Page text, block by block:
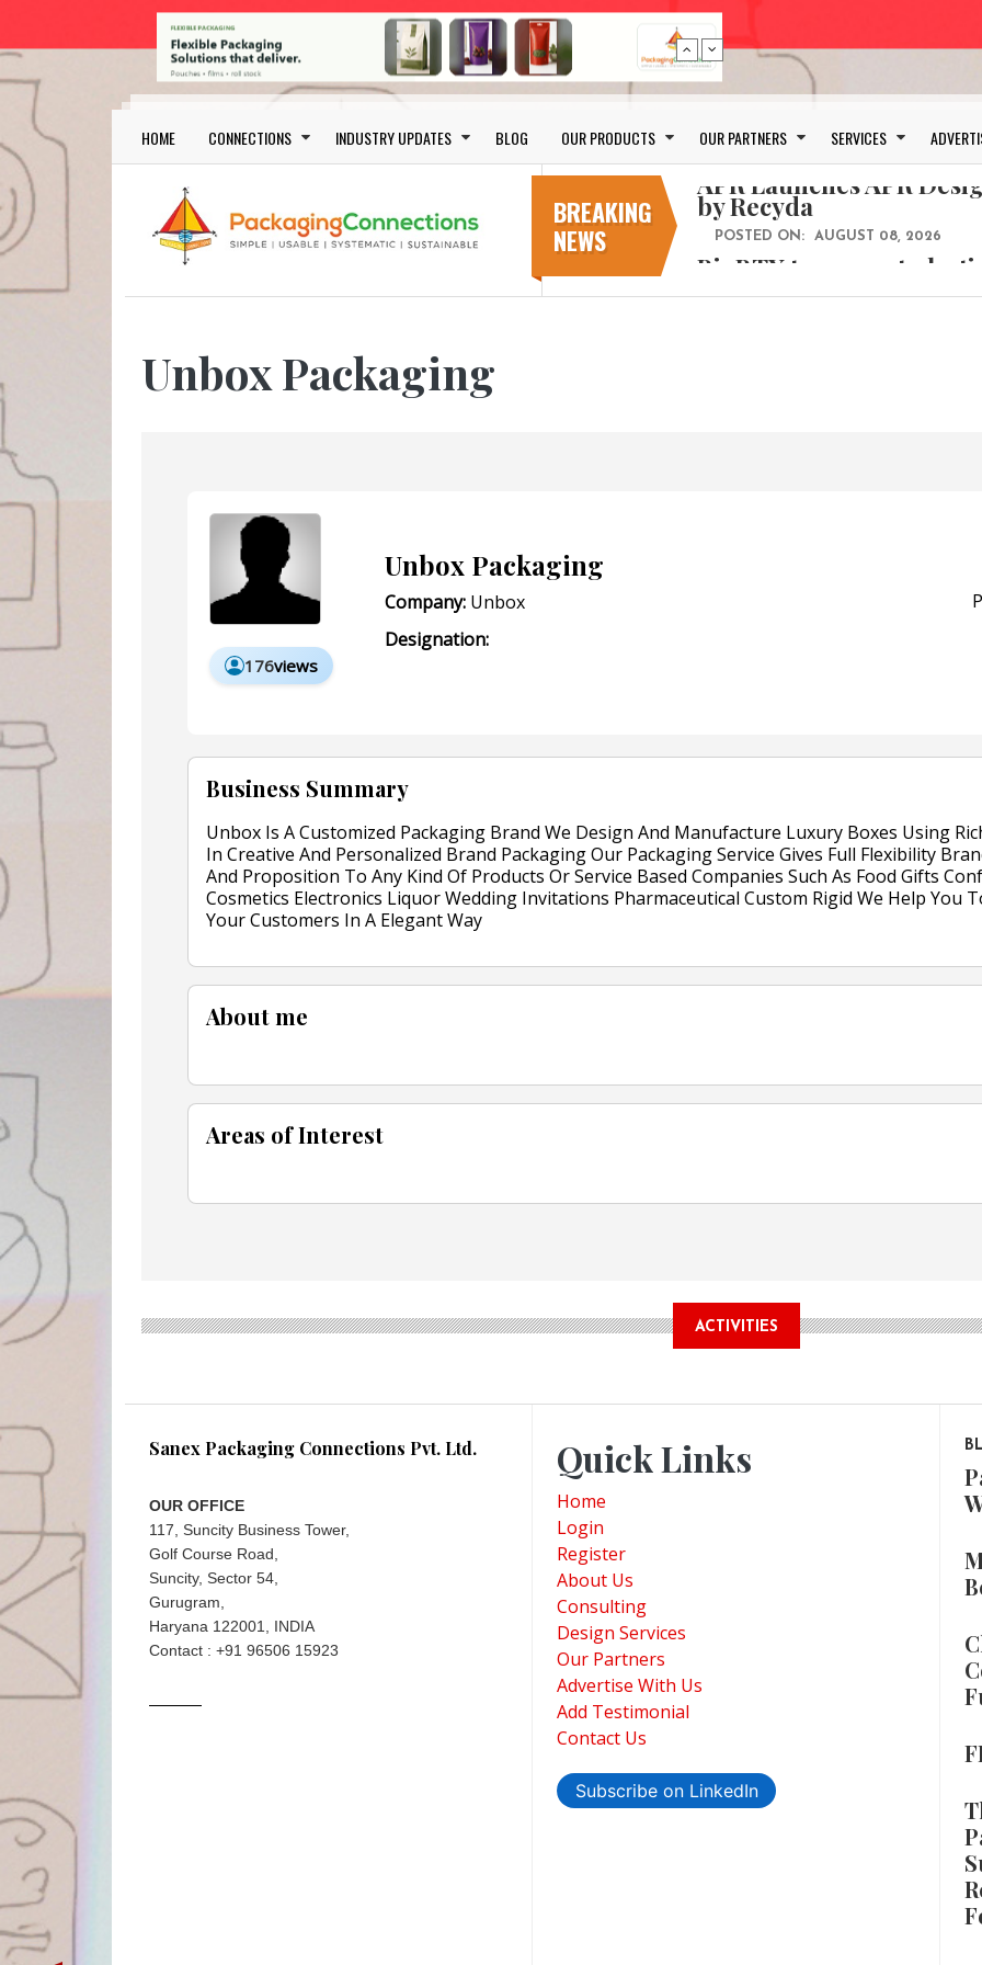
Skip to main content
Main navigation
HOME CONNECTIONS INDUSTRY UPDATES BLOG OUR PRODUCTS OUR PARTNERS SERVICES
BREAKING
NEWS
Bio-based PLA films
APR Launches APR
by Recyda
POSTED ON:
BioBTX to convert
aromatics with new
POSTED ON: AUGUST 05, 2026
Unbox Packaging
176views
Unbox Packaging
Company: Unbox
Designation:
Business Summary
Unbox Is A Customized Packaging Brand We Design And Manufacture Luxury Boxes Using
In Creative And Personalized Brand Packaging Our Packaging Service Gives Full Flexibility
And Proposition To Any Kind Of Products Or Service Based Companies Such As Food Gifts
Cosmetics Electronics Liquor Wedding Invitations Pharmaceutical Custom Rigid We Help You
Your Customers In A Elegant Way
About me
Areas of Interest
ACTIVITIES
Sanex Packaging Connections Pvt. Ltd.
OUR OFFICE
117, Suncity Business Tower,
Golf Course Road,
Suncity, Sector 54,
Gurugram,
Haryana 122001, INDIA
Contact : +91 96506 15923
Quick Links
Home
Login
Register
About Us
Consulting
Design Services
Our Partners
Advertise With Us
Add Testimonial
Contact Us
Subscribe on LinkedIn